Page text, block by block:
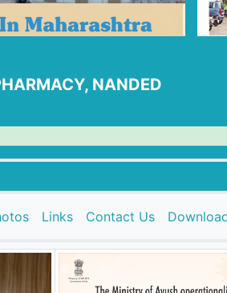
NANDED
Links Contact Us